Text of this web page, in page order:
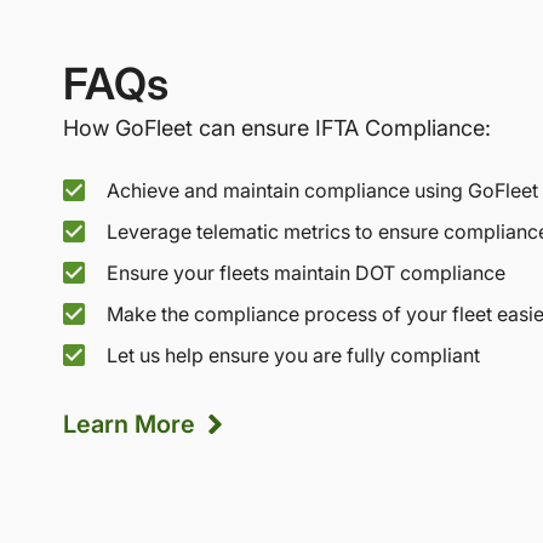
FAQs
How GoFleet can ensure IFTA Compliance:
Achieve and maintain compliance using GoFleet
Leverage telematic metrics to ensure
Ensure your fleets maintain DOT compliance
Make the compliance process of your fleet
Let us help ensure you are fully compliant
Learn More